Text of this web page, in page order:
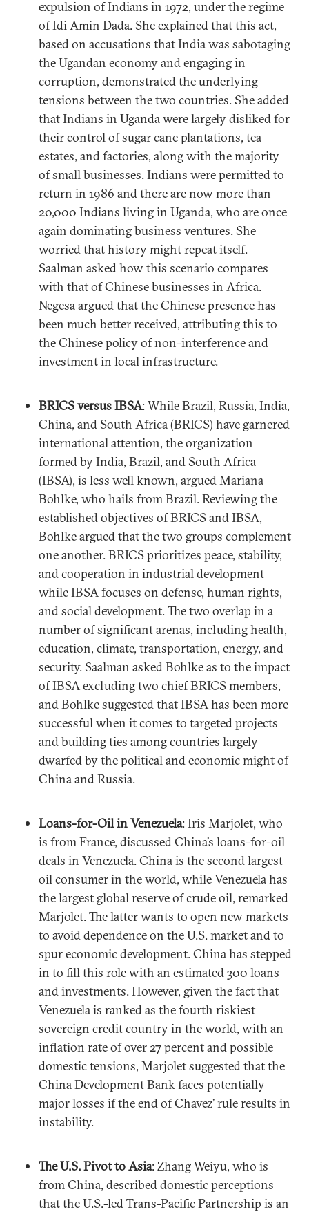
expulsion of Indians in 1972, under the regime
of Idi Amin Dada. She explained that this act,
based on accusations that India was sabotaging
the Ugandan economy and engaging in
corruption, demonstrated the underlying
tensions between the two countries. She added
that Indians in Uganda were largely disliked for
their control of sugar cane plantations, tea
estates, and factories, along with the majority
of small businesses. Indians were permitted to
return in 1986 and there are now more than
20,000 Indians living in Uganda, who are once
again dominating business ventures. She
worried that history might repeat itself.
Saalman asked how this scenario compares
with that of Chinese businesses in Africa.
Negesa argued that the Chinese presence has
been much better received, attributing this to
the Chinese policy of non-interference and
investment in local infrastructure.
BRICS versus IBSA: While Brazil, Russia, India,
China, and South Africa (BRICS) have garnered
international attention, the organization
formed by India, Brazil, and South Africa
(IBSA), is less well known, argued Mariana
Bohlke, who hails from Brazil. Reviewing the
established objectives of BRICS and IBSA,
Bohlke argued that the two groups complement
one another. BRICS prioritizes peace, stability,
and cooperation in industrial development
while IBSA focuses on defense, human rights,
and social development. The two overlap in a
number of significant arenas, including health,
education, climate, transportation, energy, and
security. Saalman asked Bohlke as to the impact
of IBSA excluding two chief BRICS members,
and Bohlke suggested that IBSA has been more
successful when it comes to targeted projects
and building ties among countries largely
dwarfed by the political and economic might of
China and Russia.
Loans-for-Oil in Venezuela: Iris Marjolet, who
is from France, discussed China’s loans-for-oil
deals in Venezuela. China is the second largest
oil consumer in the world, while Venezuela has
the largest global reserve of crude oil, remarked
Marjolet. The latter wants to open new markets
to avoid dependence on the U.S. market and to
spur economic development. China has stepped
in to fill this role with an estimated 300 loans
and investments. However, given the fact that
Venezuela is ranked as the fourth riskiest
sovereign credit country in the world, with an
inflation rate of over 27 percent and possible
domestic tensions, Marjolet suggested that the
China Development Bank faces potentially
major losses if the end of Chavez’ rule results in
instability.
The U.S. Pivot to Asia: Zhang Weiyu, who is
from China, described domestic perceptions
that the U.S.-led Trans-Pacific Partnership is an